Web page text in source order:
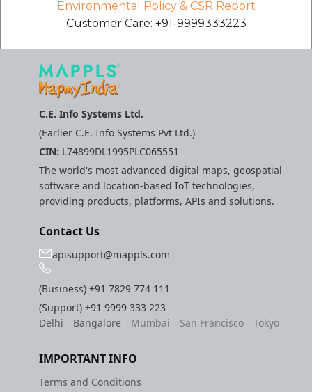
Environmental Policy & CSR Report
Customer Care: +91-9999333223
C.E. Info Systems Ltd.
(Earlier C.E. Info Systems Pvt Ltd.)
CIN: L74899DL1995PLC065551
The world's most advanced digital maps, geospatial
software and location-based IoT technologies,
providing products, platforms, APIs and solutions.
Contact Us
apisupport@mappls.com
(Business)+91 7829 774 111
(Support)+91 9999 333 223
Delhi
Bangalore Mumbai San Francisco Tokyo
IMPORTANT INFO
Terms and Conditions